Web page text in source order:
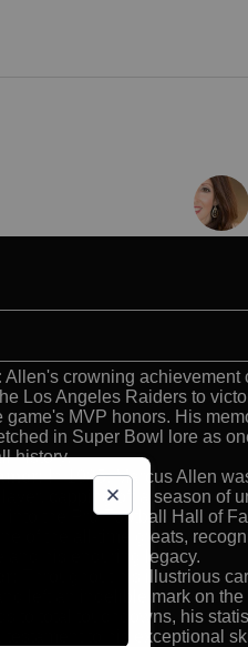
Allen's crowning achievement
Los Angeles Raiders to
game's MVP honors. His
in Super Bowl lore as
history.
In 1985, Marcus Allen
capping off a season of
into the Pro Football Hall of
of the all-time greats,
and his enduring legacy.
Throughout his illustrious
left an indelible mark on the
to total touchdowns, his
testament to his exceptional